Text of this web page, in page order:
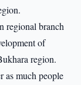
regional branch
of
region.
as much people